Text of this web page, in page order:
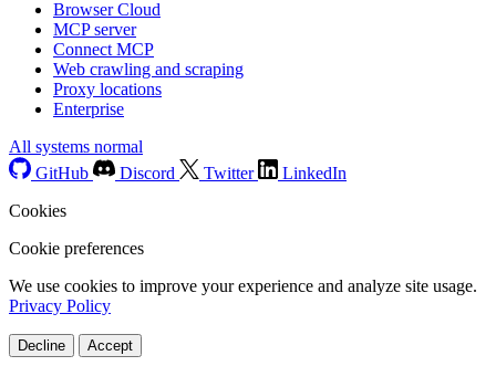
Browser Cloud
MCP server
Connect MCP
Web crawling and scraping
Proxy locations
Enterprise
All systems normal
GitHub
Discord Twitter
LinkedIn
Cookies
Cookie preferences
We use cookies to improve your experience and analyze site usage.
Privacy Policy
Decline Accept